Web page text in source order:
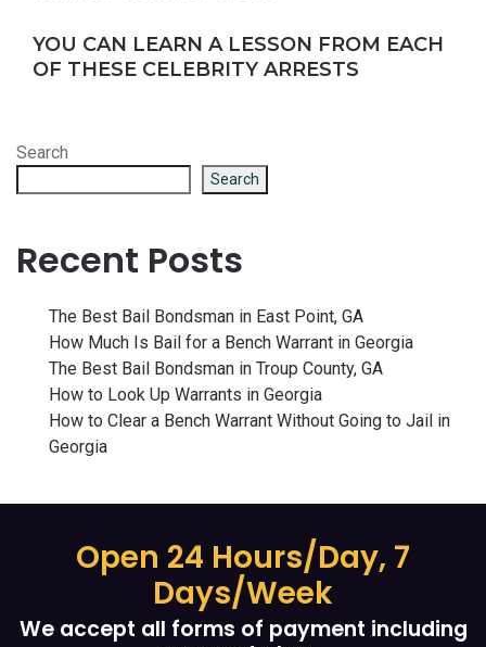
YOU CAN LEARN A LESSON FROM EACH
OF THESE CELEBRITY ARRESTS
Search
Search
Recent Posts
The Best Bail Bondsman in East Point, GA
How Much Is Bail for a Bench Warrant in Georgia
The Best Bail Bondsman in Troup County, GA
How to Look Up Warrants in Georgia
How to Clear a Bench Warrant Without Going to Jail in
Georgia
Open 24 Hours/Day, 7
Days/Week
We accept all forms of payment including